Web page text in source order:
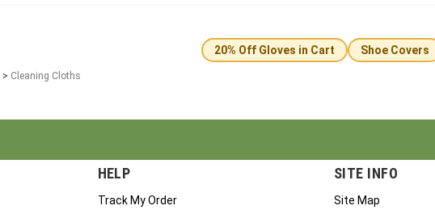
20% Off Gloves in Cart Shoe Covers
> Cleaning Cloths
HELP
Track My Order
SITE INFO
Site Map